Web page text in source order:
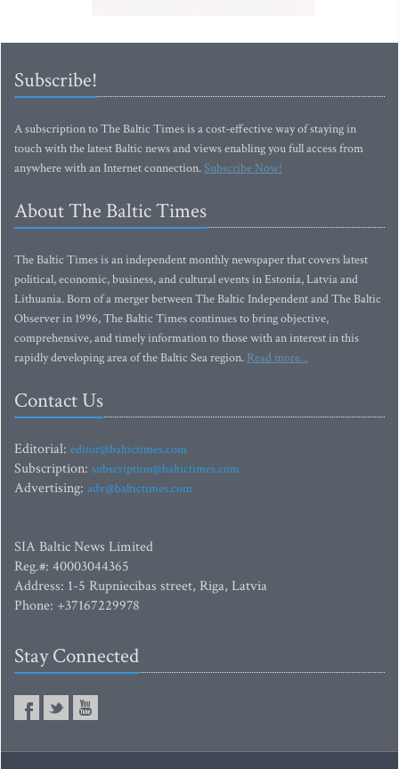
Subscribe!
A subscription to The Baltic Times is a cost-effective way of staying in
touch with the latest Baltic news and views enabling you full access from
anywhere with an Internet connection.Subscribe Now!
About The Baltic Times
The Baltic Times is an independent monthly newspaper that covers latest
political, economic, business, and cultural events in Estonia, Latvia and
Lithuania. Born of a merger between The Baltic Independent and The Baltic
Observer in 1996, The Baltic Times continues to bring objective,
comprehensive, and timely information to those with an interest in this
rapidly developing area of the Baltic Sea region. Read more...
Contact Us
Editorial: editor@baltictimes.com
Subscription: subscription@baltictimes.com
Advertising: adv@baltictimes.com
SIA Baltic News Limited
Reg.#: 40003044365
Address: 1-5 Rupniecibas street, Riga, Latvia
Phone: +37167229978
Stay Connected